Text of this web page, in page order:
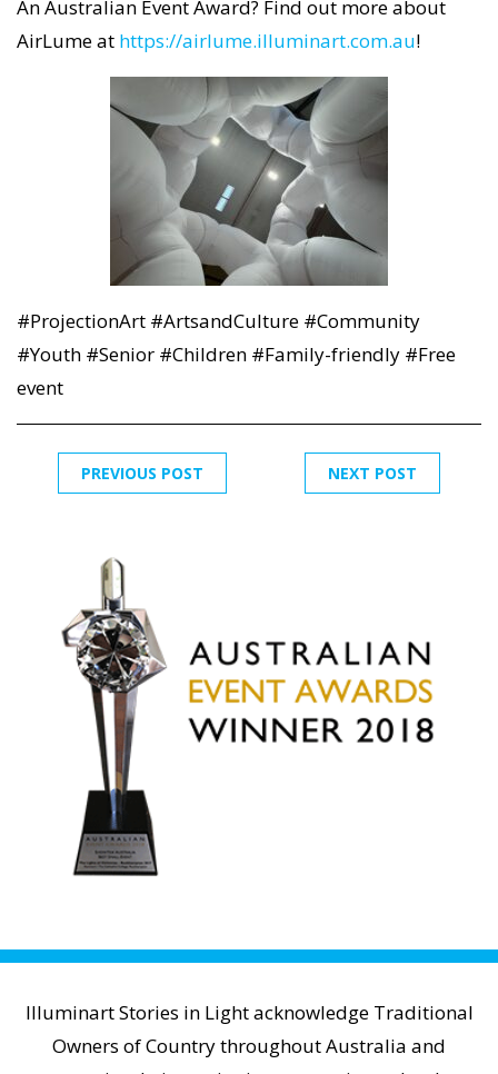
An Australian Event Award? Find out more about
AirLume at https://airlume.illuminart.com.au!
#ProjectionArt #ArtsandCulture #Community
#Youth #Senior #Children #Family-friendly #Free
event
NEXT POST
PREVIOUS POST
Illuminart Stories in Light acknowledge Traditional
Owners of Country throughout Australia and